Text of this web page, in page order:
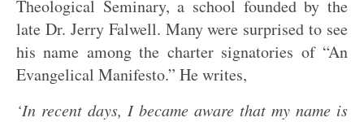
Theological Seminary, a school founded by the
late Dr. Jerry Falwell. Many were surprised to see
his name among the charter signatories of “An
Evangelical Manifesto.” He writes,
‘In recent days, I became aware that my name is